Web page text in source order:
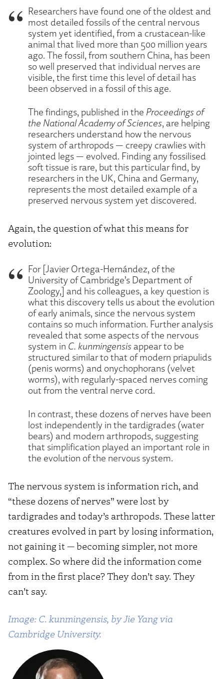
Researchers have found one of the oldest and
most detailed fossils of the central nervous
system yet identified, from a crustacean-like
animal that lived more than 500 million years
ago. The fossil, from southern China, has been
so well preserved that individual nerves are
visible, the first time this level of detail has
been observed in a fossil of this age.
The findings, published in the Proceedings of
the National Academy of Sciences, are helping
researchers understand how the nervous
system of arthropods — creepy crawlies with
jointed legs — evolved. Finding any fossilised
soft tissue is rare, but this particular find, by
researchers in the UK, China and Germany,
represents the most detailed example of a
preserved nervous system yet discovered.
Again, the question of what this means for
evolution:
For [Javier Ortega-Hernández, of the
University of Cambridge’s Department of
Zoology,] and his colleagues, a key question is
what this discovery tells us about the evolution
of early animals, since the nervous system
contains so much information. Further analysis
revealed that some aspects of the nervous
system in C. kunmingensisappear to be
structured similar to that of modern priapulids
(penis worms) and onychophorans (velvet
worms), with regularly-spaced nerves coming
out from the ventral nerve cord.
In contrast, these dozens of nerves have been
lost independently in the tardigrades (water
bears) and modern arthropods, suggesting
that simplification played an important role in
the evolution of the nervous system.
The nervous system is information rich, and
“these dozens of nerves” were lost by
tardigrades and today’s arthropods. These latter
creatures evolved in part by losing information,
not gaining it — becoming simpler, not more
complex. So where did the information come
from in the first place? They don’t say. They
can’t say.
Image: C. kunmingensis, by Jie Yang via
Cambridge University.